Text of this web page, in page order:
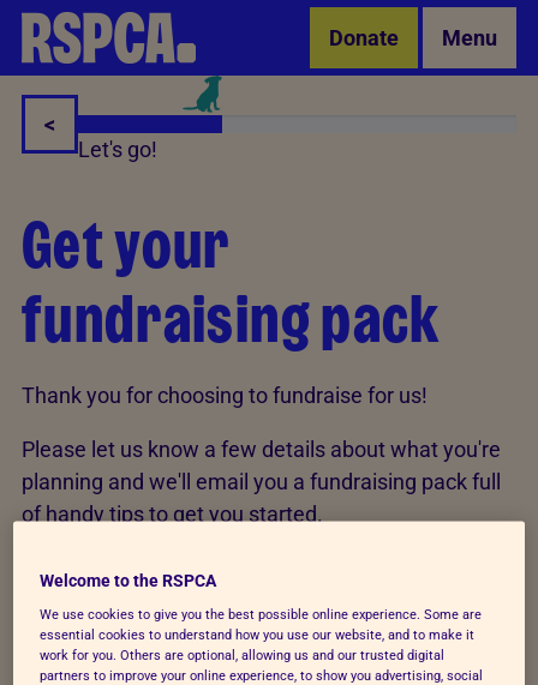
Skip to Main Content Donate Menu
Let's go!
<
Get your
fundraising pack
Thank you for choosing to fundraise for us!
Please let us know a few details about what you're
planning and we'll email you a fundraising pack full
of handy tips to get you started.
If you are under 18 or fundraising with anyone under
RSPCA young fundraiserwhere you will receive
your fundraising pack.
Welcome to the RSPCA
We use cookies to give you the best possible online experience. Some are
essential cookies to understand how you use our website, and to make it
work for you. Others are optional, allowing us and our trusted digital
partners to improve your online experience, to show you advertising, social